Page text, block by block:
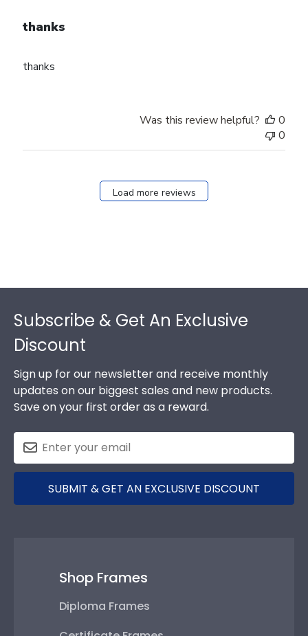
thanks
thanks
Was this review helpful?
0
0
Load more reviews
Subscribe & Get An Exclusive
Discount
Sign up for our newsletter and receive monthly
updates on our biggest sales and new products.
Save on your first order as a reward.
SUBMIT & GET AN EXCLUSIVE DISCOUNT
Shop Frames
Diploma Frames